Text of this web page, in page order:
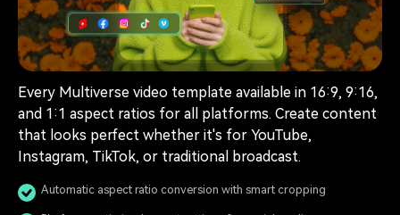
Every Multiverse video template available in 16:9, 9:16,
and 1:1 aspect ratios for all platforms. Create content
that looks perfect whether it's for YouTube,
Instagram, TikTok, or traditional broadcast.
Automatic aspect ratio conversion with smart cropping